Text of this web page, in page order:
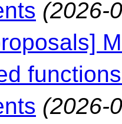
(2026-
(2026-